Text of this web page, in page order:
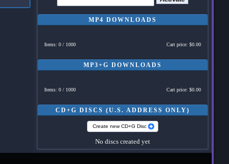
MP4 DOWNLOADS
Items: 0 / 1000 Cart price: $0.00
MP3+G DOWNLOADS
Items: 0 / 1000 Cart price: $0.00
CD+G DISCS (U.S. ADDRESS ONLY)
Create new CD+G Disc
No discs created yet